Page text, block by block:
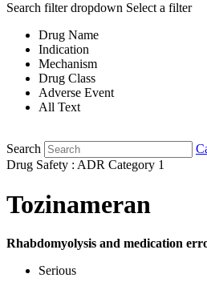
Search filter dropdown Select a filter
Drug Name
Indication
Mechanism
Drug Class
Adverse Event
All Text
Search
Drug Safety : ADR Category 1
Tozinameran
Rhabdomyolysis and medication
Serious